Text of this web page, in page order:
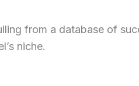
from a database of
niche.